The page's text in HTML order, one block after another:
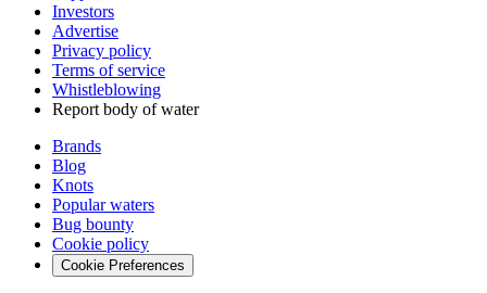
Investors
Advertise
Privacy policy
Terms of service
Whistleblowing
Report body of water
Brands
Blog
Knots
Popular waters
Bug bounty
Cookie policy
Cookie Preferences